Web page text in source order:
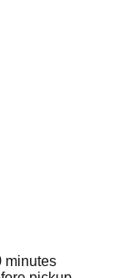
minutes